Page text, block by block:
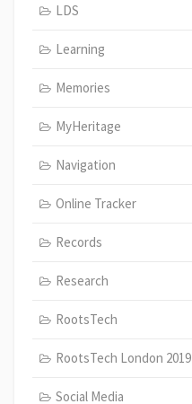
LDS
Learning
Memories
MyHeritage
Navigation
Online Tracker
Records
Research
RootsTech
RootsTech London 2019
Social Media